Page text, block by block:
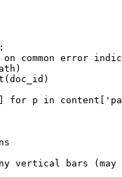
on common error
for p in content[
vertical bars